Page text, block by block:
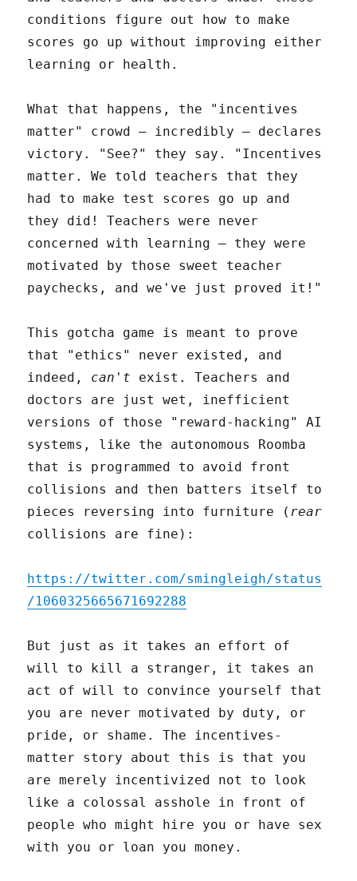
conditions figure out how to make
scores go up without improving either
learning or health.
What that happens, the "incentives
matter" crowd – incredibly – declares
victory. "See?" they say. "Incentives
matter. We told teachers that they
had to make test scores go up and
they did! Teachers were never
concerned with learning – they were
motivated by those sweet teacher
paychecks, and we've just proved it!"
This gotcha game is meant to prove
that "ethics" never existed, and
indeed, can't exist. Teachers and
doctors are just wet, inefficient
versions of those "reward-hacking" AI
systems, like the autonomous Roomba
that is programmed to avoid front
collisions and then batters itself to
pieces reversing into furniture ( rear
collisions are fine):
https://twitter.com/smingleigh/status
/1060325665671692288
But just as it takes an effort of
will to kill a stranger, it takes an
act of will to convince yourself that
you are never motivated by duty, or
pride, or shame. The incentives-
matter story about this is that you
are merely incentivized not to look
like a colossal asshole in front of
people who might hire you or have sex
with you or loan you money.